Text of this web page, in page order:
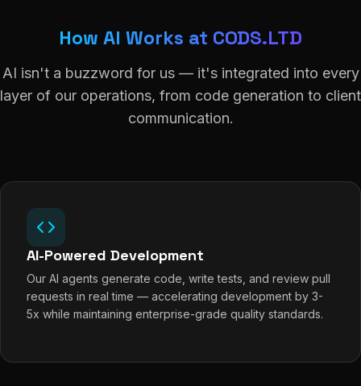
How AI Works at CODS.LTD
AI isn't a buzzword for us — it's integrated into every
layer of our operations, from code generation to client
communication.
AI-Powered Development
Our AI agents generate code, write tests, and review pull
requests in real time — accelerating development by 3-
5x while maintaining enterprise-grade quality standards.